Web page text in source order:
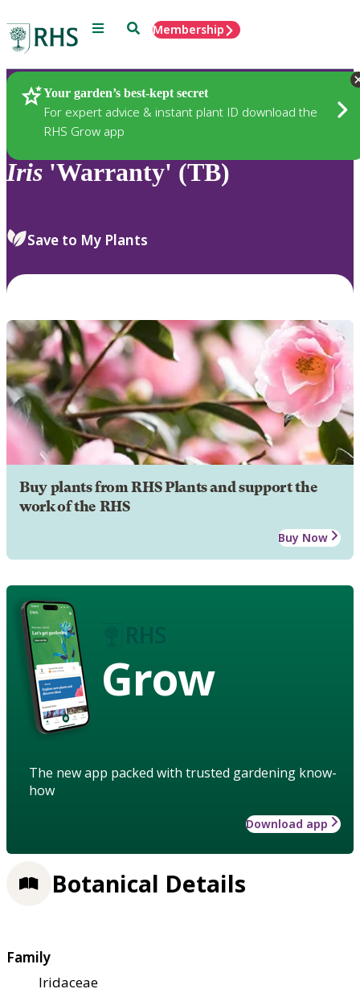
Menu SearchMembership
Your garden’s best-kept secret
For expert advice & instant plant ID download the
RHS Grow app
Plants
Iris 'Warranty' (TB)
Save to My Plants
Buy plants from RHS Plants and support the
work of the RHS
Buy Now
Grow
The new app packed with trusted gardening know-
how
Download app
Botanical Details
Family
Iridaceae